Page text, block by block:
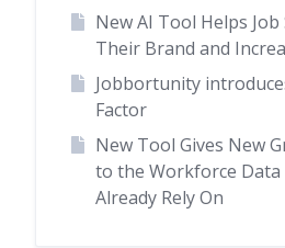
New AI Tool Helps
Their Brand and
Jobbortunity
Factor
New Tool Gives New
to the Workforce Data
Already Rely On